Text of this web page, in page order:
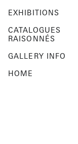
EXHIBITIONS
CATALOGUES
RAISONNÉS
GALLERY INFO
HOME